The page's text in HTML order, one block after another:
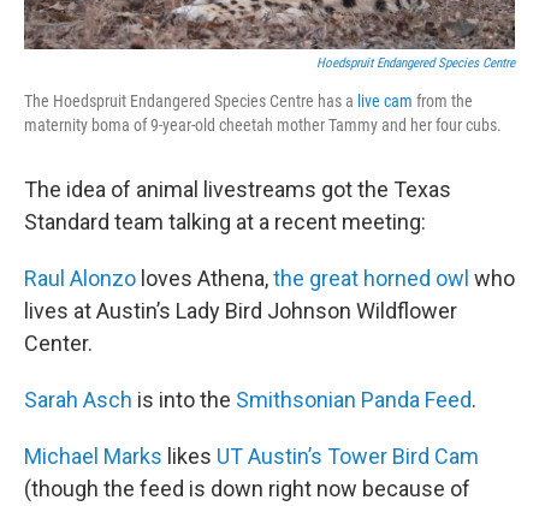
Hoedspruit Endangered Species Centre
The Hoedspruit Endangered Species Centre has a live cam from the
maternity boma of 9-year-old cheetah mother Tammy and her four cubs.
The idea of animal livestreams got the Texas
Standard team talking at a recent meeting:
Raul Alonzo loves Athena,the great horned owl who
lives at Austin’s Lady Bird Johnson Wildflower
Center.
Sarah Asch is into the Smithsonian Panda Feed.
Michael Marks likes UT Austin’s Tower Bird Cam
(though the feed is down right now because of